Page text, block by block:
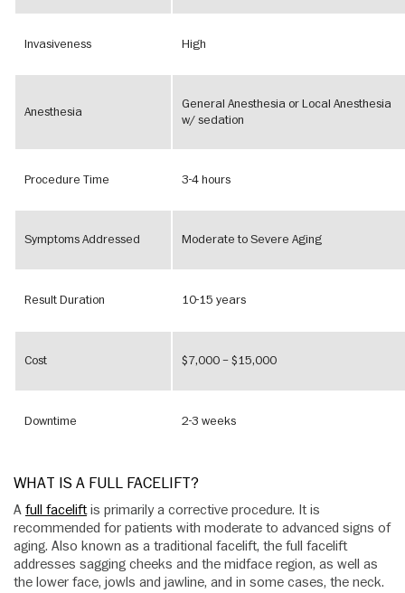
Invasiveness High
Anesthesia
General Anesthesia or Local Anesthesia
w/ sedation
Procedure Time 3-4 hours
Symptoms Addressed Moderate to Severe Aging
Result Duration 10-15 years
Cost $7,000 – $15,000
Downtime 2-3 weeks
WHAT IS A FULL FACELIFT?
A full faceliftis primarily a corrective procedure. It is
recommended for patients with moderate to advanced signs of
aging. Also known as a traditional facelift, the full facelift
addresses sagging cheeks and the midface region, as well as
the lower face, jowls and jawline, and in some cases, the neck.